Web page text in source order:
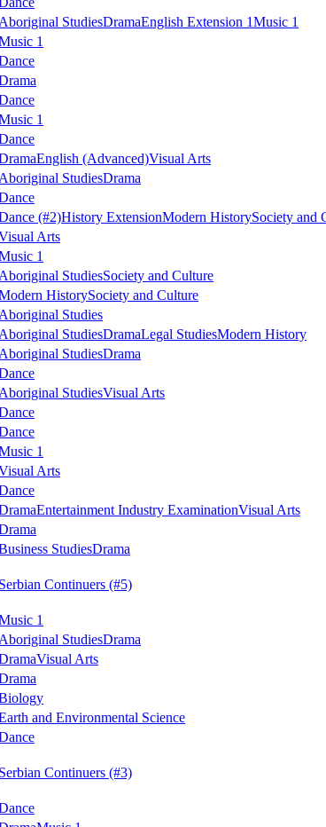
Aboriginal StudiesDramaEnglish Extension 1Music 1
1
1
English (Advanced)Visual Arts
Aboriginal StudiesDrama
(#2)History ExtensionModern HistorySociety and
Arts
1
Aboriginal StudiesSociety and Culture
HistorySociety and Culture
Aboriginal Studies
Aboriginal StudiesDramaLegal StudiesModern History
Aboriginal StudiesDrama
Aboriginal StudiesVisual Arts
1
Arts
Entertainment Industry ExaminationVisual Arts
StudiesDrama
Serbian Continuers (#5)
1
Aboriginal StudiesDrama
Visual Arts
and Environmental Science
Serbian Continuers (#3)